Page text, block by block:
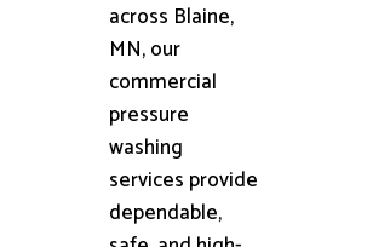
across Blaine,
MN, our
commercial
pressure
washing
services provide
dependable,